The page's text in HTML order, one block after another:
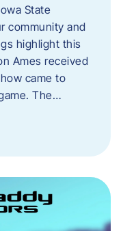
State
community and
highlight this
Ames received
came to
The…